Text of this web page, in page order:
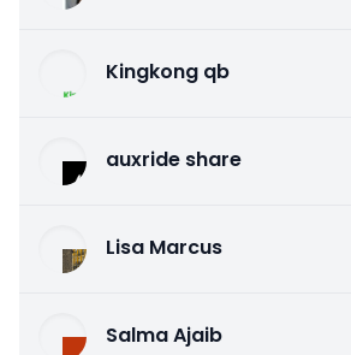
Kingkong qb
auxride share
Lisa Marcus
Salma Ajaib